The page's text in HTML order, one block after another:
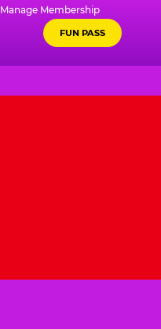
Manage Membership
FUN PASS